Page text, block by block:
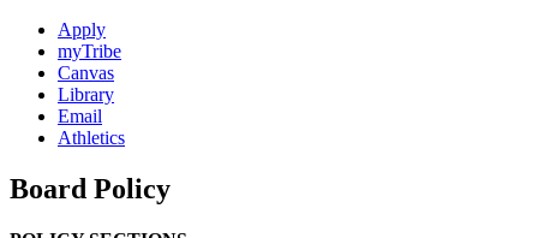
Apply
myTribe
Canvas
Library
Email
Athletics
Board Policy